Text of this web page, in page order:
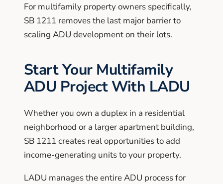
For multifamily property owners specifically,
SB 1211 removes the last major barrier to
scaling ADU development on their lots.
Start Your Multifamily
ADU Project With LADU
Whether you own a duplex in a residential
neighborhood or a larger apartment building,
SB 1211 creates real opportunities to add
income-generating units to your property.
LADU manages the entire ADU process for